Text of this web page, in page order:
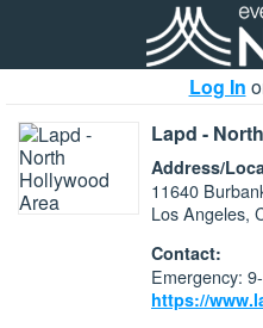
Log In
Lapd -
Address/
11640
Los Angeles,
Contact:
Emergency:
https://